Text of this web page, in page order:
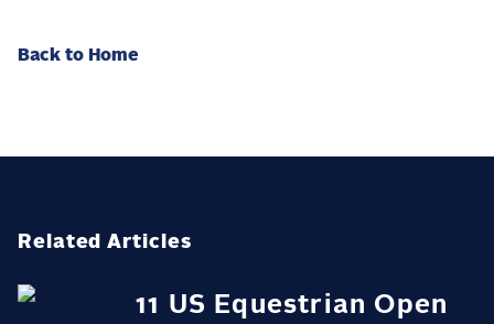
Back to Home
Related Articles
11 US Equestrian Open